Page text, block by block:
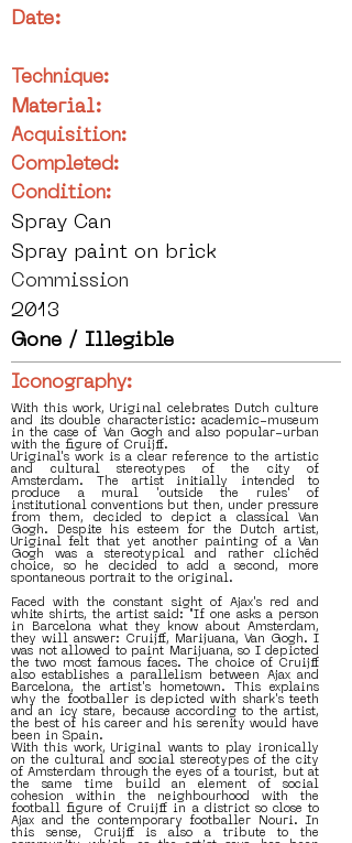
Date:
Technique:
Material:
Acquisition:
Completed:
Condition:
Spray Can
Spray paint on brick
Commission
2013
Gone / Illegible
Iconography:
With this work, Uriginal celebrates Dutch culture
and its double characteristic: academic-museum
in the case of Van Gogh and also popular-urban
with the figure of Cruijff.
Uriginal's work is a clear reference to the artistic
and cultural stereotypes of the city of
Amsterdam. The artist initially intended to
produce a mural 'outside the rules' of
institutional conventions but then, under pressure
from them, decided to depict a classical Van
Gogh. Despite his esteem for the Dutch artist,
Uriginal felt that yet another painting of a Van
Gogh was a stereotypical and rather clichéd
choice, so he decided to add a second, more
spontaneous portrait to the original.
Faced with the constant sight of Ajax's red and
white shirts, the artist said: "If one asks a person
in Barcelona what they know about Amsterdam,
they will answer: Cruijff, Marijuana, Van Gogh. I
was not allowed to paint Marijuana, so I depicted
the two most famous faces. The choice of Cruijff
also establishes a parallelism between Ajax and
Barcelona, the artist's hometown. This explains
why the footballer is depicted with shark's teeth
and an icy stare, because according to the artist,
the best of his career and his serenity would have
been in Spain.
With this work, Uriginal wants to play ironically
on the cultural and social stereotypes of the city
of Amsterdam through the eyes of a tourist, but at
the same time build an element of social
cohesion within the neighbourhood with the
football figure of Cruijff in a district so close to
Ajax and the contemporary footballer Nouri. In
this sense, Cruijff is also a tribute to the